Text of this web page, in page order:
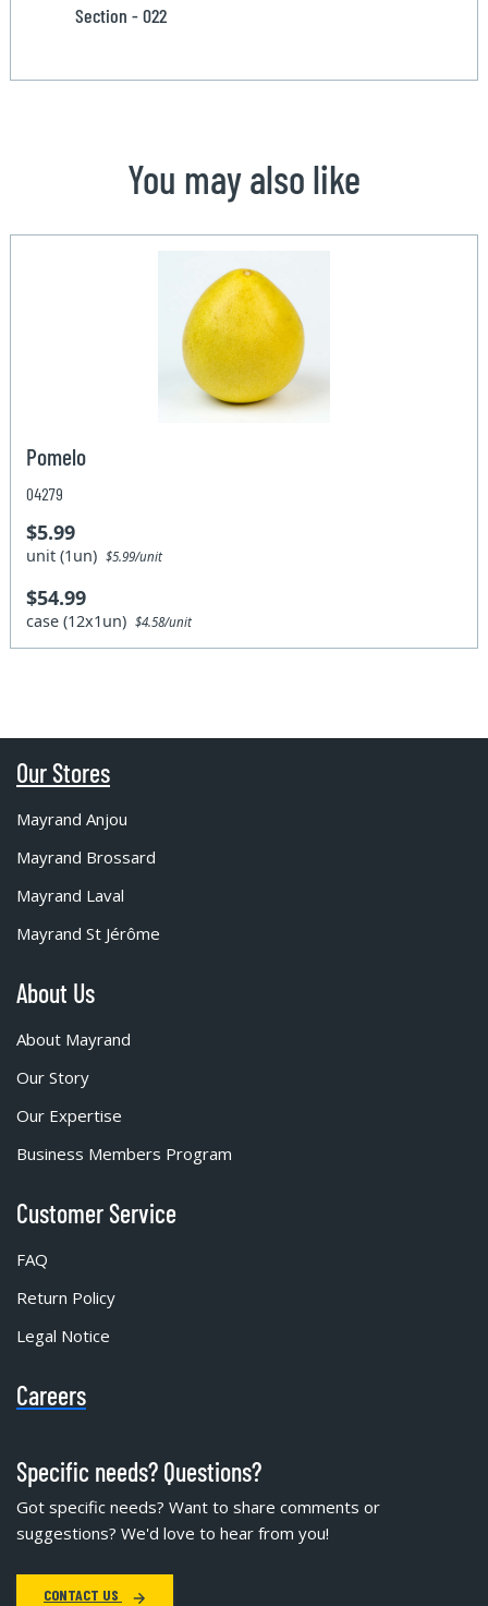
Section - 022
You may also like
Pomelo
04279
$5.99
unit (1un)$5.99/unit
$54.99
case (12x1un)$4.58/unit
Our Stores
Mayrand Anjou
Mayrand Brossard
Mayrand Laval
Mayrand St Jérôme
About Us
About Mayrand
Our Story
Our Expertise
Business Members Program
Customer Service
FAQ
Return Policy
Legal Notice
Careers
Specific needs? Questions?
Got specific needs? Want to share comments or
suggestions? We'd love to hear from you!
CONTACT US